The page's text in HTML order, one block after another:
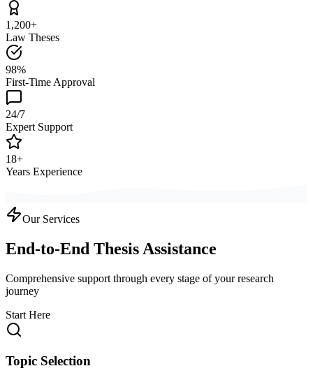
1,200+
Law Theses
98%
First-Time Approval
24/7
Expert Support
18+
Years Experience
Our Services
End-to-End Thesis Assistance
Comprehensive support through every stage of your research
journey
Start Here
Topic Selection